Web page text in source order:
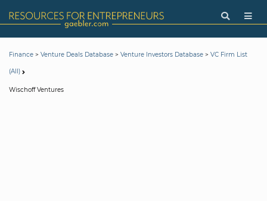
Finance > Venture Deals Database > Venture Investors Database > VC Firm List
(All)
Wischoff Ventures